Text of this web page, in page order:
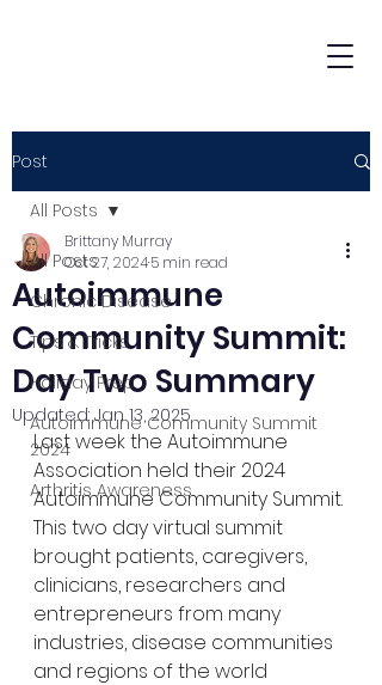
Post
All Posts
Chronic Disease
Tips & Tricks
Holiday Prep
Autoimmune Community Summit
2024
Arthritis Awareness
All Posts
Autoimmune
Community Summit:
Day Two Summary
Brittany Murray
Oct 27, 20245 min read
Updated:Jan 13, 2025
Last week the Autoimmune
Association held their 2024
Autoimmune Community Summit.
This two day virtual summit
brought patients, caregivers,
clinicians, researchers and
entrepreneurs from many
industries, disease communities
and regions of the world